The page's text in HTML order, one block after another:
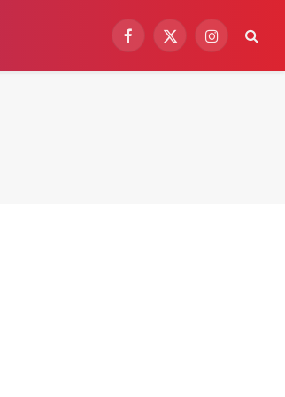
Facebook
X
Instagram